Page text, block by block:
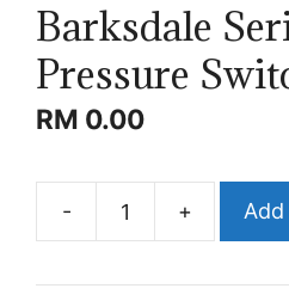
Barksdale
Pressure
RM 0.00
-
9048-
+